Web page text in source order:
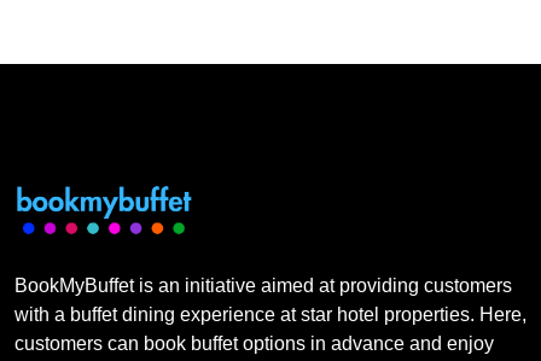
BookMyBuffet is an initiative aimed at providing customers
with a buffet dining experience at star hotel properties. Here,
customers can book buffet options in advance and enjoy